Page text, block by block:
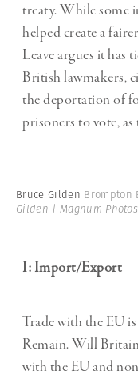
treaty. While some
helped create a
Leave argues it has
British lawmakers,
the deportation of
prisoners to vote,
Bruce Gilden Brompton
Gilden | Magnum Photos
I: Import/Export
Trade with the EU
Remain. Will
with the EU and